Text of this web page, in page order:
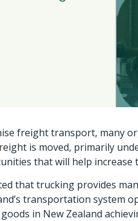
freight transport, many
is moved, primarily
that will help
that trucking provides
transportation system
in New Zealand